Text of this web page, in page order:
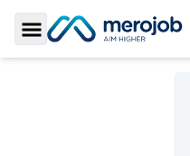
Toggle Sidebar